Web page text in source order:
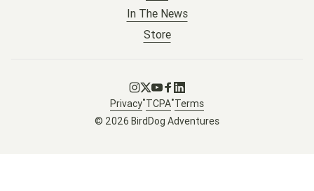
In The News
Store
Go to Instagram
Go to X
Go to Youtube
Go to Facebook
Go to LinkedIn
© 2026 BirdDog Adventures
Privacy•TCPA•Terms